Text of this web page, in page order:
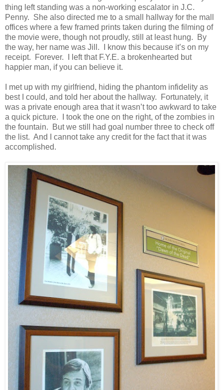
thing left standing was a non-working escalator in J.C.
Penny. She also directed me to a small hallway for the mall
offices where a few framed prints taken during the filming of
the movie were, though not proudly, still at least hung. By
the way, her name was Jill. I know this because it’s on my
receipt. Forever. I left that F.Y.E. a brokenhearted but
happier man, if you can believe it.
I met up with my girlfriend, hiding the phantom infidelity as
best I could, and told her about the hallway. Fortunately, it
was a private enough area that it wasn’t too awkward to take
a quick picture. I took the one on the right, of the zombies in
the fountain. But we still had goal number three to check off
the list. And I cannot take any credit for the fact that it was
accomplished.